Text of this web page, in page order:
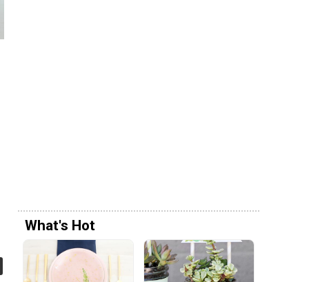
What's Hot